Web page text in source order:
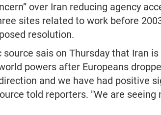
over Iran reducing agency
sites related to work before
resolution.
sais on Thursday that Iran
powers after Europeans
and we have had positive
told reporters. "We are